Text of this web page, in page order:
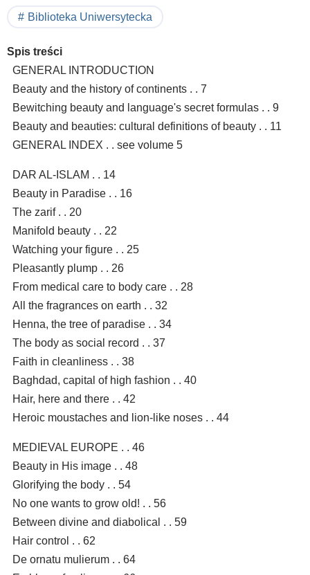
Biblioteka Uniwersytecka
Spis treści
GENERAL INTRODUCTION
Beauty and the history of continents . . 7
Bewitching beauty and language's secret formulas . . 9
Beauty and beauties: cultural definitions of beauty . . 11
GENERAL INDEX . . see volume 5
DAR AL-ISLAM . . 14
Beauty in Paradise . . 16
The zarif . . 20
Manifold beauty . . 22
Watching your figure . . 25
Pleasantly plump . . 26
From medical care to body care . . 28
All the fragrances on earth . . 32
Henna, the tree of paradise . . 34
The body as social record . . 37
Faith in cleanliness . . 38
Baghdad, capital of high fashion . . 40
Hair, here and there . . 42
Heroic moustaches and lion-like noses . . 44
MEDIEVAL EUROPE . . 46
Beauty in His image . . 48
Glorifying the body . . 54
No one wants to grow old! . . 56
Between divine and diabolical . . 59
Hair control . . 62
De ornatu mulierum . . 64